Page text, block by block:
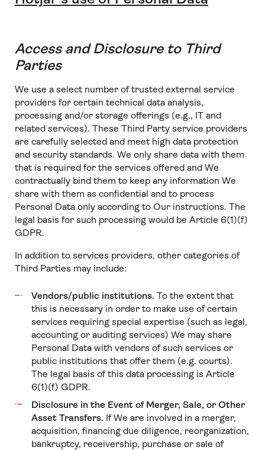
Access and Disclosure to Third
Parties
We use a select number of trusted external service
providers for certain technical data analysis,
processing and/or storage offerings (e.g., IT and
related services). These Third Party service providers
are carefully selected and meet high data protection
and security standards. We only share data with them
that is required for the services offered and We
contractually bind them to keep any information We
share with them as confidential and to process
Personal Data only according to Our instructions. The
legal basis for such processing would be Article 6(1)(f)
GDPR.
In addition to services providers, other categories of
Third Parties may include:
Vendors/public institutions. To the extent that
this is necessary in order to make use of certain
services requiring special expertise (such as legal,
accounting or auditing services) We may share
Personal Data with vendors of such services or
public institutions that offer them (e.g. courts).
The legal basis of this data processing is Article
6(1)(f) GDPR.
Disclosure in the Event of Merger, Sale, or Other
Asset Transfers. If We are involved in a merger,
acquisition, financing due diligence, reorganization,
bankruptcy, receivership, purchase or sale of